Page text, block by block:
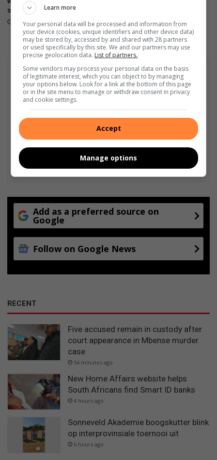
stores
April 23, 2026
Add as a preferred source on
Google
Follow on Google News
RECENT
Five accused remain in custody after
court appearance in Mbense murder
case
54 minutes ago
New Home Affairs website helps
South Africans find Smart ID banks
4 hours ago
Sonneveld Akademie boogskutter blink
op interprovinsiale toernooi uit
6 hours ago
Learn more
Your personal data will be processed and information from
your device (cookies, unique identifiers and other device data)
may be stored by, accessed by and shared with 28 partners
or used specifically by this site. We and our partners may use
precise geolocation data. List of partners.
Some vendors may process your personal data on the basis
of legitimate interest, which you can object to by managing
your options below. Look for a link at the bottom of this page
or in the site menu to manage or withdraw consent in privacy
and cookie settings.
Accept
Manage options